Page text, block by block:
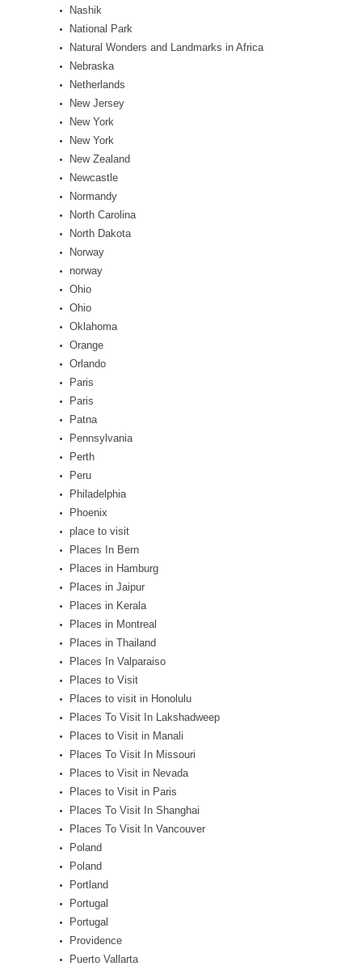
Nashik
National Park
Natural Wonders and Landmarks in Africa
Nebraska
Netherlands
New Jersey
New York
New York
New Zealand
Newcastle
Normandy
North Carolina
North Dakota
Norway
norway
Ohio
Ohio
Oklahoma
Orange
Orlando
Paris
Paris
Patna
Pennsylvania
Perth
Peru
Philadelphia
Phoenix
place to visit
Places In Bern
Places in Hamburg
Places in Jaipur
Places in Kerala
Places in Montreal
Places in Thailand
Places In Valparaiso
Places to Visit
Places to visit in Honolulu
Places To Visit In Lakshadweep
Places to Visit in Manali
Places To Visit In Missouri
Places to Visit in Nevada
Places to Visit in Paris
Places To Visit In Shanghai
Places To Visit In Vancouver
Poland
Poland
Portland
Portugal
Portugal
Providence
Puerto Vallarta